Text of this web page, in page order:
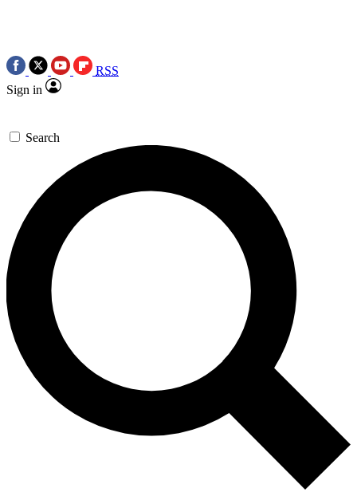
RSS
Sign in
Search